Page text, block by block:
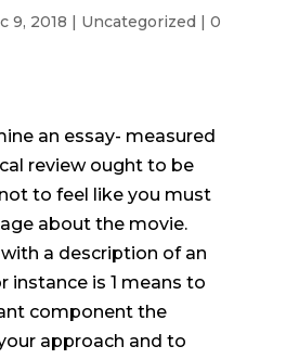
9, 2018 | Uncategorized | 0
an essay- measured
review ought to be
to feel like you must
about the movie.
a description of an
instance is 1 means to
component the
approach and to